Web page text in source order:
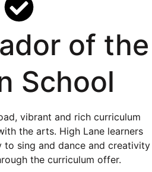
of the
School
vibrant and rich curriculum
the arts. High Lane learners
sing and dance and creativity
the curriculum offer.